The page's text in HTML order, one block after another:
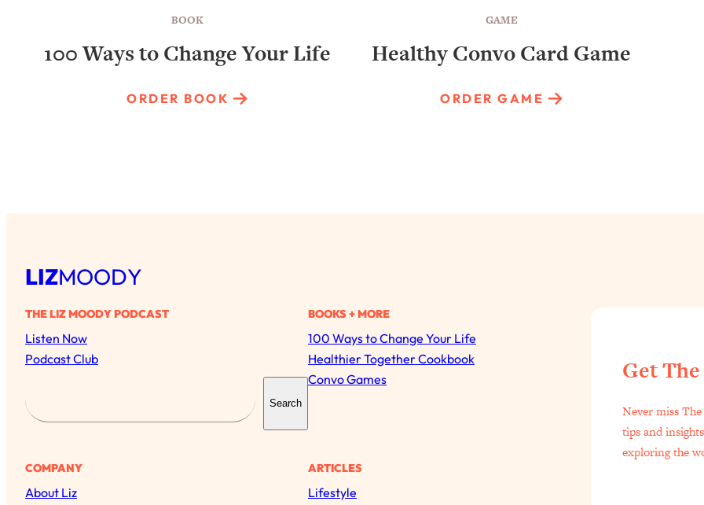
BOOK
100 Ways to Change Your Life
ORDER BOOK
GAME
Healthy Convo Card Game
ORDER GAME
LIZMOODY
THE LIZ MOODY PODCAST
Listen Now
Podcast Club
e
c
h
Search
BOOKS + MORE
100 Ways to Change Your Life
Healthier Together Cookbook
Convo Games
COMPANY
About Liz
ARTICLES
Lifestyle
Get
Never miss
tips and
exploring the
All Episodes
"I Hate Catch Up Calls!" "I Feel Abandoned!": Your